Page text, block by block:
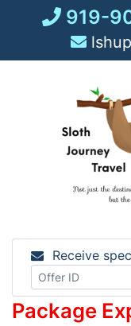
919-
Receive
Package